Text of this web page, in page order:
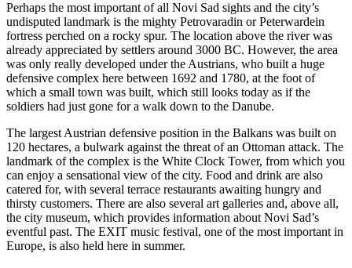
Perhaps the most important of all Novi Sad sights and the city’s
undisputed landmark is the mighty Petrovaradin or Peterwardein
fortress perched on a rocky spur. The location above the river was
already appreciated by settlers around 3000 BC. However, the area
was only really developed under the Austrians, who built a huge
defensive complex here between 1692 and 1780, at the foot of
which a small town was built, which still looks today as if the
soldiers had just gone for a walk down to the Danube.
The largest Austrian defensive position in the Balkans was built on
120 hectares, a bulwark against the threat of an Ottoman attack. The
landmark of the complex is the White Clock Tower, from which you
can enjoy a sensational view of the city. Food and drink are also
catered for, with several terrace restaurants awaiting hungry and
thirsty customers. There are also several art galleries and, above all,
the city museum, which provides information about Novi Sad’s
eventful past. The EXIT music festival, one of the most important in
Europe, is also held here in summer.